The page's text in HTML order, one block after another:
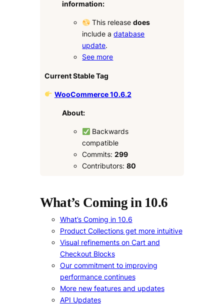
information:
This releasedoes
include adatabase
update.
See more
Current Stable Tag
WooCommerce 10.6.2
About:
Backwards
compatible
Commits:299
Contributors:80
What’s Coming in 10.6
What’s Coming in 10.6
Product Collections get more intuitive
Visual refinements on Cart and
Checkout Blocks
Our commitment to improving
performance continues
More new features and updates
API Updates